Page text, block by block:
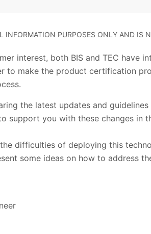
INFORMATION PURPOSES ONLY AND IS
interest, both BIS and TEC have
to make the product certification
the latest updates and
support you with these changes in
difficulties of deploying this
some ideas on how to address